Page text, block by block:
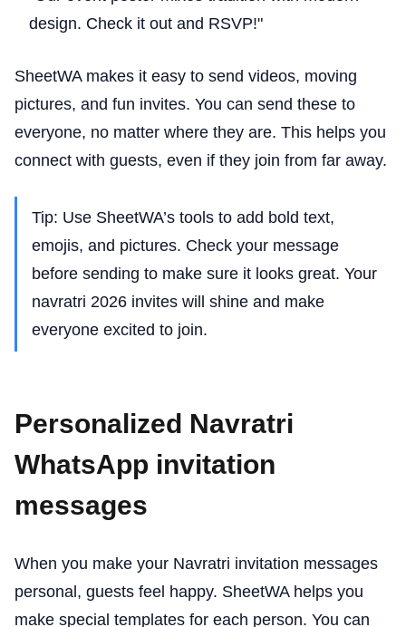
design. Check it out and RSVP!"
SheetWA makes it easy to send videos, moving
pictures, and fun invites. You can send these to
everyone, no matter where they are. This helps you
connect with guests, even if they join from far away.
Tip: Use SheetWA’s tools to add bold text,
emojis, and pictures. Check your message
before sending to make sure it looks great. Your
navratri 2026 invites will shine and make
everyone excited to join.
Personalized Navratri
WhatsApp invitation
messages
When you make your Navratri invitation messages
personal, guests feel happy. SheetWA helps you
make special templates for each person. You can